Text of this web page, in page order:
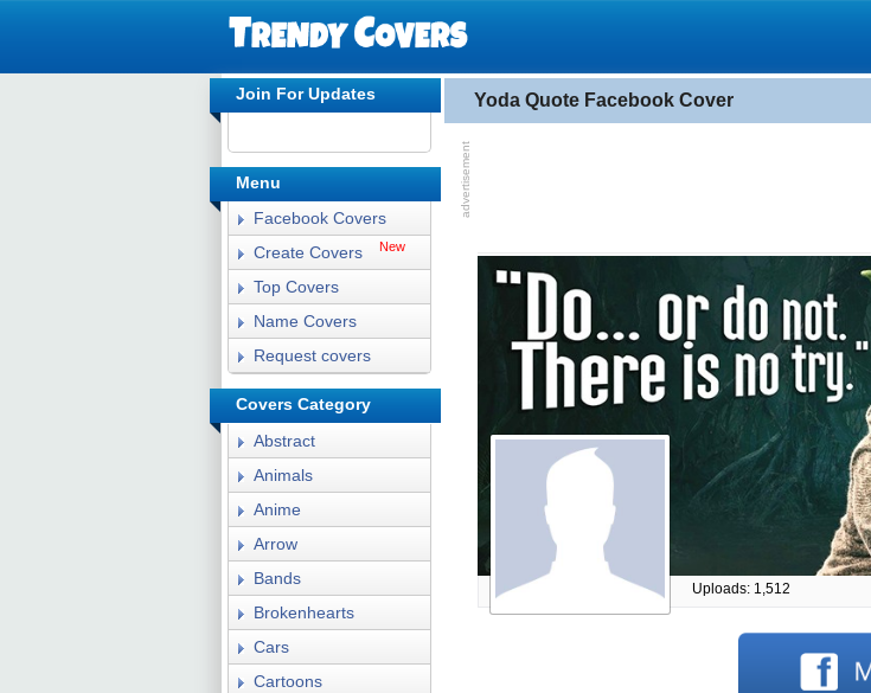
Yoda Quote Facebook Cover
Uploads: 1,512
Join For Updates
Menu
Facebook Covers
Create Covers
New
Top Covers
Name Covers
Request covers
Covers Category
Abstract
Animals
Anime
Arrow
Bands
Brokenhearts
Cars
Cartoons